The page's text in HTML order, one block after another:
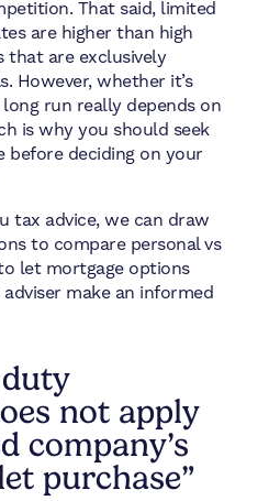
That said, limited
are higher than high
that are exclusively
However, whether it’s
run really depends on
is why you should seek
before deciding on your
tax advice, we can draw
to compare personal vs
let mortgage options
make an informed
not apply
company’s
purchase”